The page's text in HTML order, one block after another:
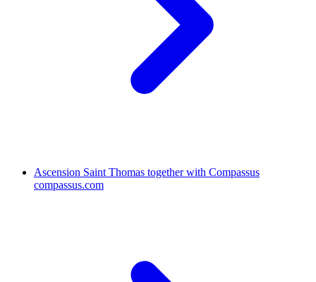
Ascension Saint Thomas together with Compassus
compassus.com